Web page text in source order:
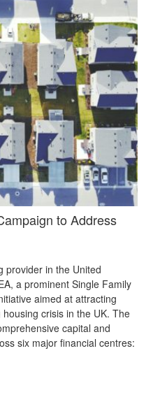
to Address
provider in the United
a prominent Single Family
aimed at attracting
crisis in the UK. The
capital and
six major financial centres: